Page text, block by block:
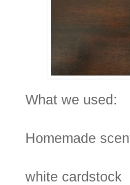
What we used:
Homemade
white cardstock